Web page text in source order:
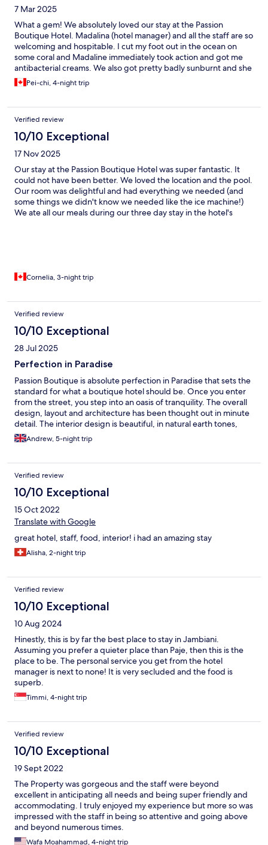
7 Mar 2025
What a gem! We absolutely loved our stay at the Passion
Boutique Hotel. Madalina (hotel manager) and all the staff are so
welcoming and hospitable. I cut my foot out in the ocean on
some coral and Madaline immediately took action and got me
antibacterial creams. We also got pretty badly sunburnt and she
provided us with a freshly cut, cold aloe. We cant express how
wonderful the entire team is at Passion Boutique Hotel. The
highly recommend booking here!
Pei-chi, 4-night trip
Verified review
10/10 Exceptional
17 Nov 2025
Our stay at the Passion Boutique Hotel was super fantastic. It
could not have been better. We loved the location and the pool.
Our room was delightful and had everything we needed (and
some things we didn't know we needed like the ice machine!)
We ate all our meals during our three day stay in the hotel's
lovely and display the right amount of amusing. Madelina
time. Thank you. We highly recommend this Hotel and wish we
could go back more often. However, it is approximately 15,000
Cornelia, 3-night trip
Verified review
10/10 Exceptional
28 Jul 2025
Perfection in Paradise
Passion Boutique is absolute perfection in Paradise that sets the
standard for what a boutique hotel should be. Once you enter
from the street, you step into an oasis of tranquility. The overall
design, layout and architecture has been thought out in minute
detail. The interior design is beautiful, in natural earth tones,
complemented with beautiful woods, ceramics and fabrics.
Even the detail of the light switches has been carefully planned.
Magazine. Outside is equally well designed. A garden of
coconut trees and Bali beds on perfectly groomed white sand,
overlooking the beach. The alfresco restaurant, serves
gorgeous food and the team are absolutely focused ensuring
everything is right. The service and care is brilliant and sincere.
The location is in the perfect place, overlooking the turquoise
the noice or crowds of more popular areas. However, what really
makes Passion so special is the team. Madalina the Hotel
all she wants to ensure is you have a fabulous stay, and she goes
out of her way to make this happen. Her meticulous attention to
team who all just want to do what it takes to make your time
there special. We're definitely going back.
Andrew, 5-night trip
Verified review
10/10 Exceptional
15 Oct 2022
Translate with Google
great hotel, staff, food, interior! i had an amazing stay
Alisha, 2-night trip
Verified review
10/10 Exceptional
10 Aug 2024
Hinestly, this is by far the best place to stay in Jambiani.
Assuming you prefer a quieter place than Paje, then this is the
place to be. The personal service you get from the hotel
manager is next to none! It is very secluded and the food is
superb.
Timmi, 4-night trip
Verified review
10/10 Exceptional
19 Sept 2022
The Property was gorgeous and the staff were beyond
excellent in anticipating all needs and being super friendly and
accommodating. I truly enjoyed my experience but more so was
impressed with the staff in being so attentive and going above
and beyond numerous times.
Wafa Moahammad, 4-night trip